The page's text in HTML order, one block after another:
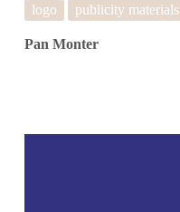
logo publicity materials
Pan Monter